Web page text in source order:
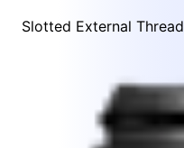
Slotted External Thread